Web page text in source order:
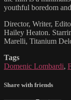
youthful boredom
Director, Writer,
Hailey Heaton.
Marelli, Titanium
Tags
Domenic Lombardi,
Share with friends